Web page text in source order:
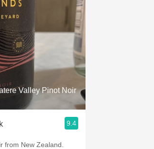
Valley Pinot Noir
9.4
from New Zealand.